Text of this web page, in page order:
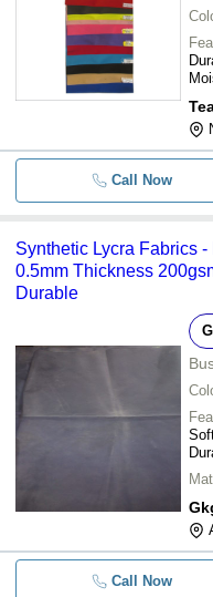
Call Now
Synthetic Lycra Fabrics
0.5mm Thickness
Durable
Call Now